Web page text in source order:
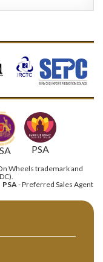
PSA
Wheels trademark and
PSA - Preferred Sales Agent